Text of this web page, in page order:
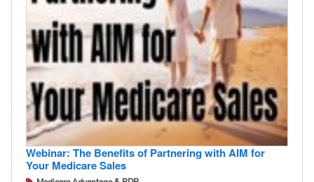
Webinar: The Benefits of Partnering with AIM for
Your Medicare Sales